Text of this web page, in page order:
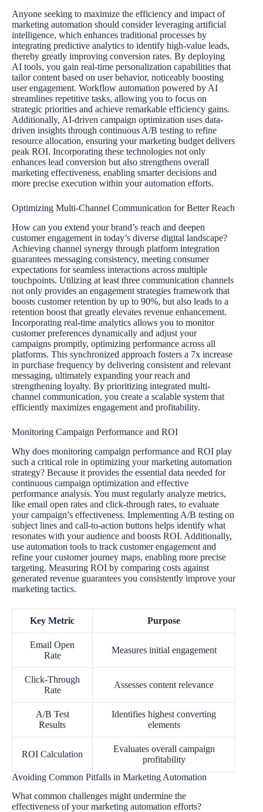
Anyone seeking to maximize the efficiency and impact of
marketing automation should consider leveraging artificial
intelligence, which enhances traditional processes by
integrating predictive analytics to identify high-value leads,
thereby greatly improving conversion rates. By deploying
AI tools, you gain real-time personalization capabilities that
tailor content based on user behavior, noticeably boosting
user engagement. Workflow automation powered by AI
streamlines repetitive tasks, allowing you to focus on
strategic priorities and achieve remarkable efficiency gains.
Additionally, AI-driven campaign optimization uses data-
driven insights through continuous A/B testing to refine
resource allocation, ensuring your marketing budget delivers
peak ROI. Incorporating these technologies not only
enhances lead conversion but also strengthens overall
marketing effectiveness, enabling smarter decisions and
more precise execution within your automation efforts.
Optimizing Multi-Channel Communication for Better Reach
How can you extend your brand’s reach and deepen
customer engagement in today’s diverse digital landscape?
Achieving channel synergy through platform integration
guarantees messaging consistency, meeting consumer
expectations for seamless interactions across multiple
touchpoints. Utilizing at least three communication channels
not only provides an engagement strategies framework that
boosts customer retention by up to 90%, but also leads to a
retention boost that greatly elevates revenue enhancement.
Incorporating real-time analytics allows you to monitor
customer preferences dynamically and adjust your
campaigns promptly, optimizing performance across all
platforms. This synchronized approach fosters a 7x increase
in purchase frequency by delivering consistent and relevant
messaging, ultimately expanding your reach and
strengthening loyalty. By prioritizing integrated multi-
channel communication, you create a scalable system that
efficiently maximizes engagement and profitability.
Monitoring Campaign Performance and ROI
Why does monitoring campaign performance and ROI play
such a critical role in optimizing your marketing automation
strategy? Because it provides the essential data needed for
continuous campaign optimization and effective
performance analysis. You must regularly analyze metrics,
like email open rates and click-through rates, to evaluate
your campaign’s effectiveness. Implementing A/B testing on
subject lines and call-to-action buttons helps identify what
resonates with your audience and boosts ROI. Additionally,
use automation tools to track customer engagement and
refine your customer journey maps, enabling more precise
targeting. Measuring ROI by comparing costs against
generated revenue guarantees you consistently improve your
marketing tactics.
Key Metric Purpose
Email Open
Rate
Measures initial engagement
Click-Through
Rate
Assesses content relevance
A/B Test
Results
Identifies highest converting
elements
ROI Calculation
Evaluates overall campaign
profitability
Avoiding Common Pitfalls in Marketing Automation
What common challenges might undermine the
effectiveness of your marketing automation efforts?